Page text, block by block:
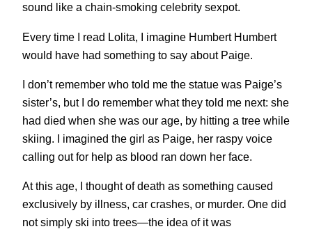
sound like a chain-smoking celebrity sexpot.
Every time I read Lolita, I imagine Humbert Humbert
would have had something to say about Paige.
I don’t remember who told me the statue was Paige’s
sister’s, but I do remember what they told me next: she
had died when she was our age, by hitting a tree while
skiing. I imagined the girl as Paige, her raspy voice
calling out for help as blood ran down her face.
At this age, I thought of death as something caused
exclusively by illness, car crashes, or murder. One did
not simply ski into trees—the idea of it was